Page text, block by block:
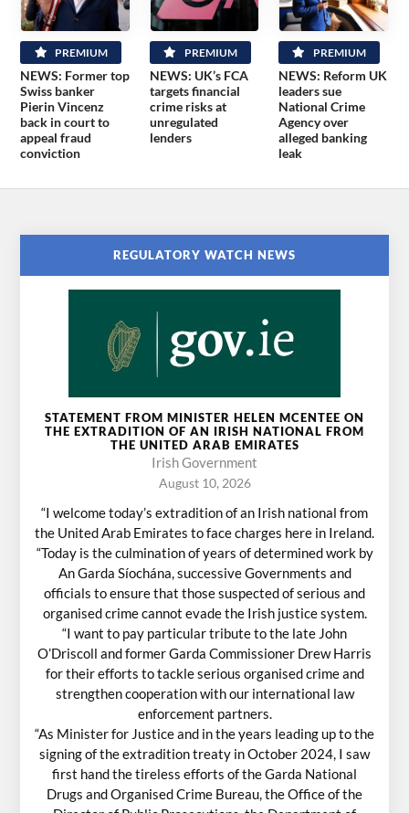
PREMIUM
NEWS: Former top
Swiss banker
Pierin Vincenz
back in court to
appeal fraud
conviction
PREMIUM
NEWS: UK’s FCA
targets financial
crime risks at
unregulated
lenders
PREMIUM
NEWS: Reform UK
leaders sue
National Crime
Agency over
alleged banking
leak
REGULATORY WATCH NEWS
STATEMENT FROM MINISTER HELEN MCENTEE ON
THE EXTRADITION OF AN IRISH NATIONAL FROM
THE UNITED ARAB EMIRATES
Irish Government
August 10, 2026
“I welcome today’s extradition of an Irish national from
the United Arab Emirates to face charges here in Ireland.
“Today is the culmination of years of determined work by
An Garda Síochána, successive Governments and
officials to ensure that those suspected of serious and
organised crime cannot evade the Irish justice system.
“I want to pay particular tribute to the late John
O’Driscoll and former Garda Commissioner Drew Harris
for their efforts to tackle serious organised crime and
strengthen cooperation with our international law
enforcement partners.
“As Minister for Justice and in the years leading up to the
signing of the extradition treaty in October 2024, I saw
first hand the tireless efforts of the Garda National
Drugs and Organised Crime Bureau, the Office of the